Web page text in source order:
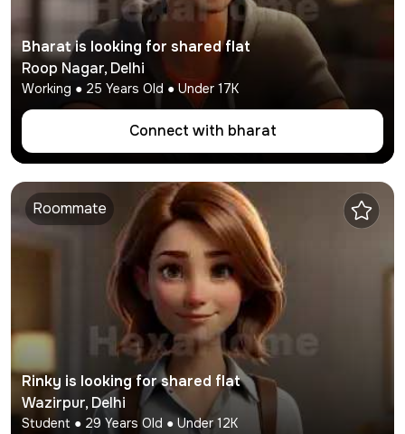
Bharatis looking for shared flat
Roop Nagar,Delhi
Working ● 25 Years Old ● Under 17K
Connect with bharat
Roommate
Rinky is looking for shared flat
Wazirpur,Delhi
Student ● 29 Years Old ● Under12K